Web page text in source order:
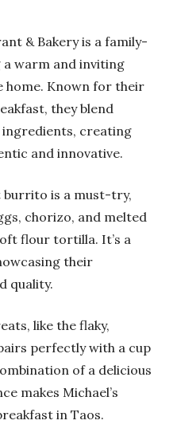
& Bakery is a family-
warm and inviting
home. Known for their
they blend
creating
and innovative.
burrito is a must-try,
chorizo, and melted
flour tortilla. It’s a
their
quality.
like the flaky,
perfectly with a cup
of a delicious
makes Michael’s
in Taos.